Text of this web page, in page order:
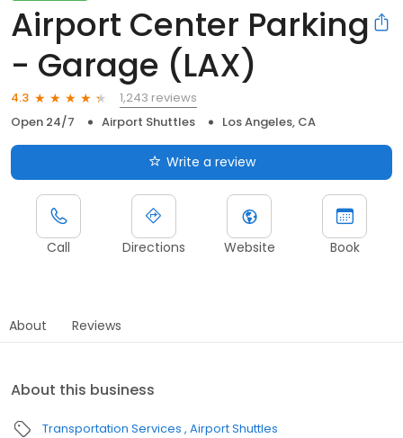
Airport Center Parking
- Garage (LAX)
4.3
1,243 reviews
Open 24/7
Airport Shuttles Los Angeles, CA
Write a review
Call Directions Website Book
About Reviews
About this business
Transportation Services Airport Shuttles